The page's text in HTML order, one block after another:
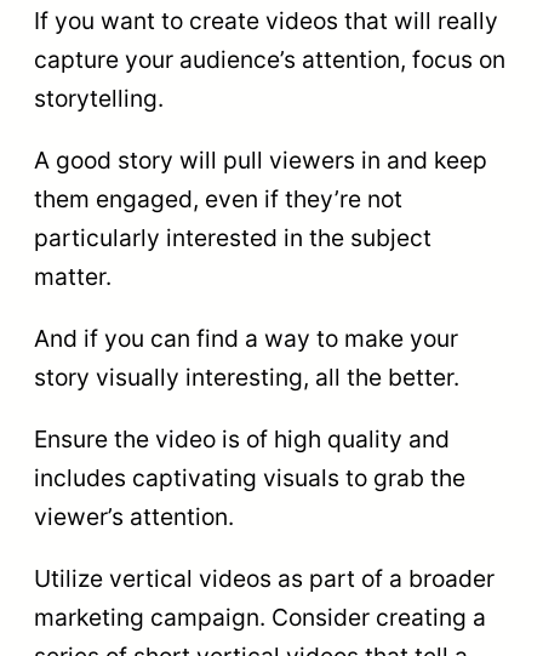
If you want to create videos that will really
capture your audience’s attention, focus on
storytelling.
A good story will pull viewers in and keep
them engaged, even if they’re not
particularly interested in the subject
matter.
And if you can find a way to make your
story visually interesting, all the better.
Ensure the video is of high quality and
includes captivating visuals to grab the
viewer’s attention.
Utilize vertical videos as part of a broader
marketing campaign. Consider creating a